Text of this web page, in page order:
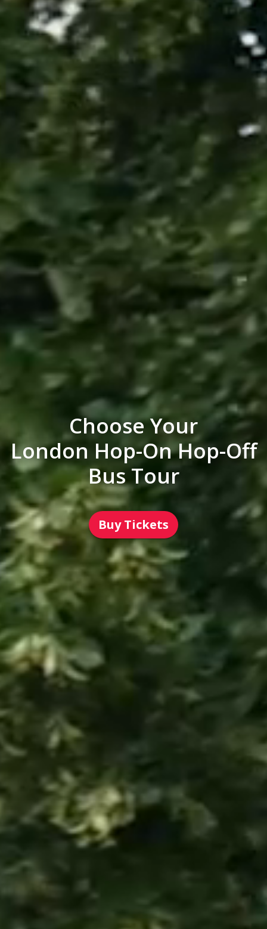
Choose Your
London Hop-On Hop-Off
Bus Tour
Buy Tickets